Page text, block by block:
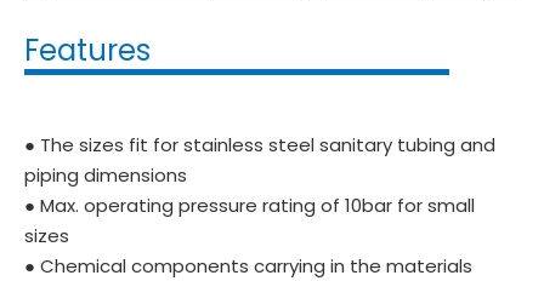
Features
● The sizes fit for stainless steel sanitary tubing and
piping dimensions
● Max. operating pressure rating of 10bar for small
sizes
● Chemical components carrying in the materials